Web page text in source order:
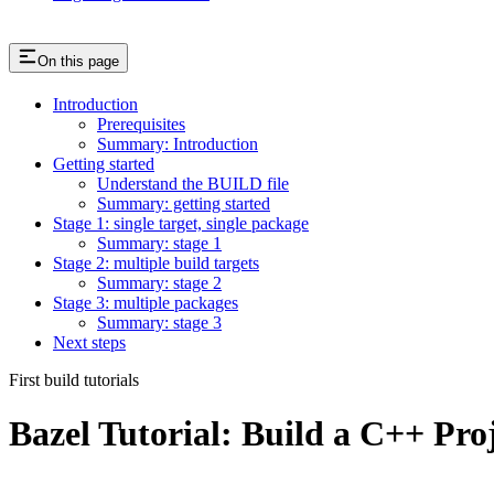
On this page
Introduction
Prerequisites
Summary: Introduction
Getting started
Understand the BUILD file
Summary: getting started
Stage 1: single target, single package
Summary: stage 1
Stage 2: multiple build targets
Summary: stage 2
Stage 3: multiple packages
Summary: stage 3
Next steps
First build tutorials
Bazel Tutorial: Build a C++